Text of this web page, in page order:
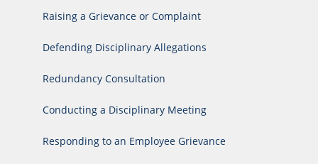
Raising a Grievance or Complaint
Defending Disciplinary Allegations
Redundancy Consultation
Conducting a Disciplinary Meeting
Responding to an Employee Grievance